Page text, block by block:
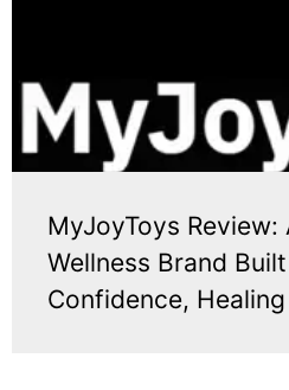
MyJoyToys Review:
Wellness Brand
Confidence,